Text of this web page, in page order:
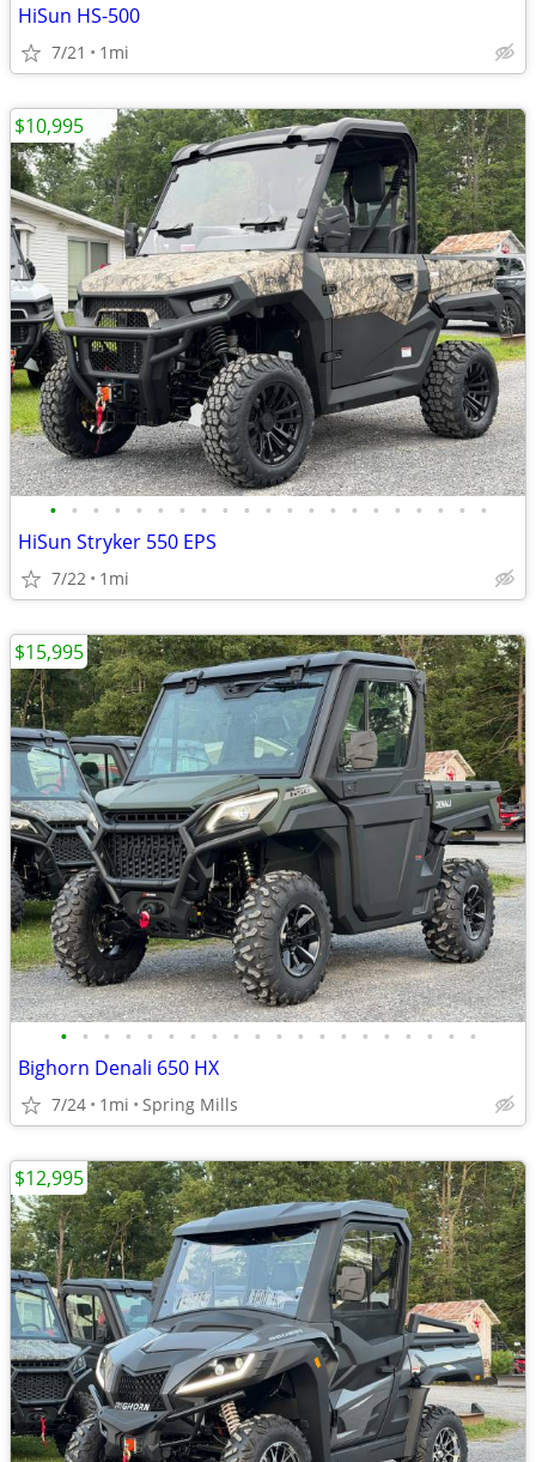
HiSun HS-500
7/21 1mi
• • • • • • • • • • • • • • • • • • • • •
HiSun Stryker 550 EPS
7/22 1mi
$10,995
• • • • • • • • • • • • • • • • • • • •
Bighorn Denali 650 HX
7/24 1mi Spring Mills
$15,995
$12,995